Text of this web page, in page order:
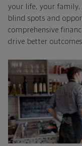
your life, your
blind spots and
comprehensive
drive better outcomes.